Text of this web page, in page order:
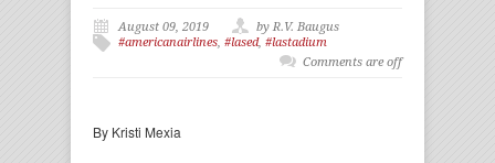
August 09, 2019
by R.V. Baugus
#americanairlines, #lased, #lastadium
Comments are off
By Kristi Mexia